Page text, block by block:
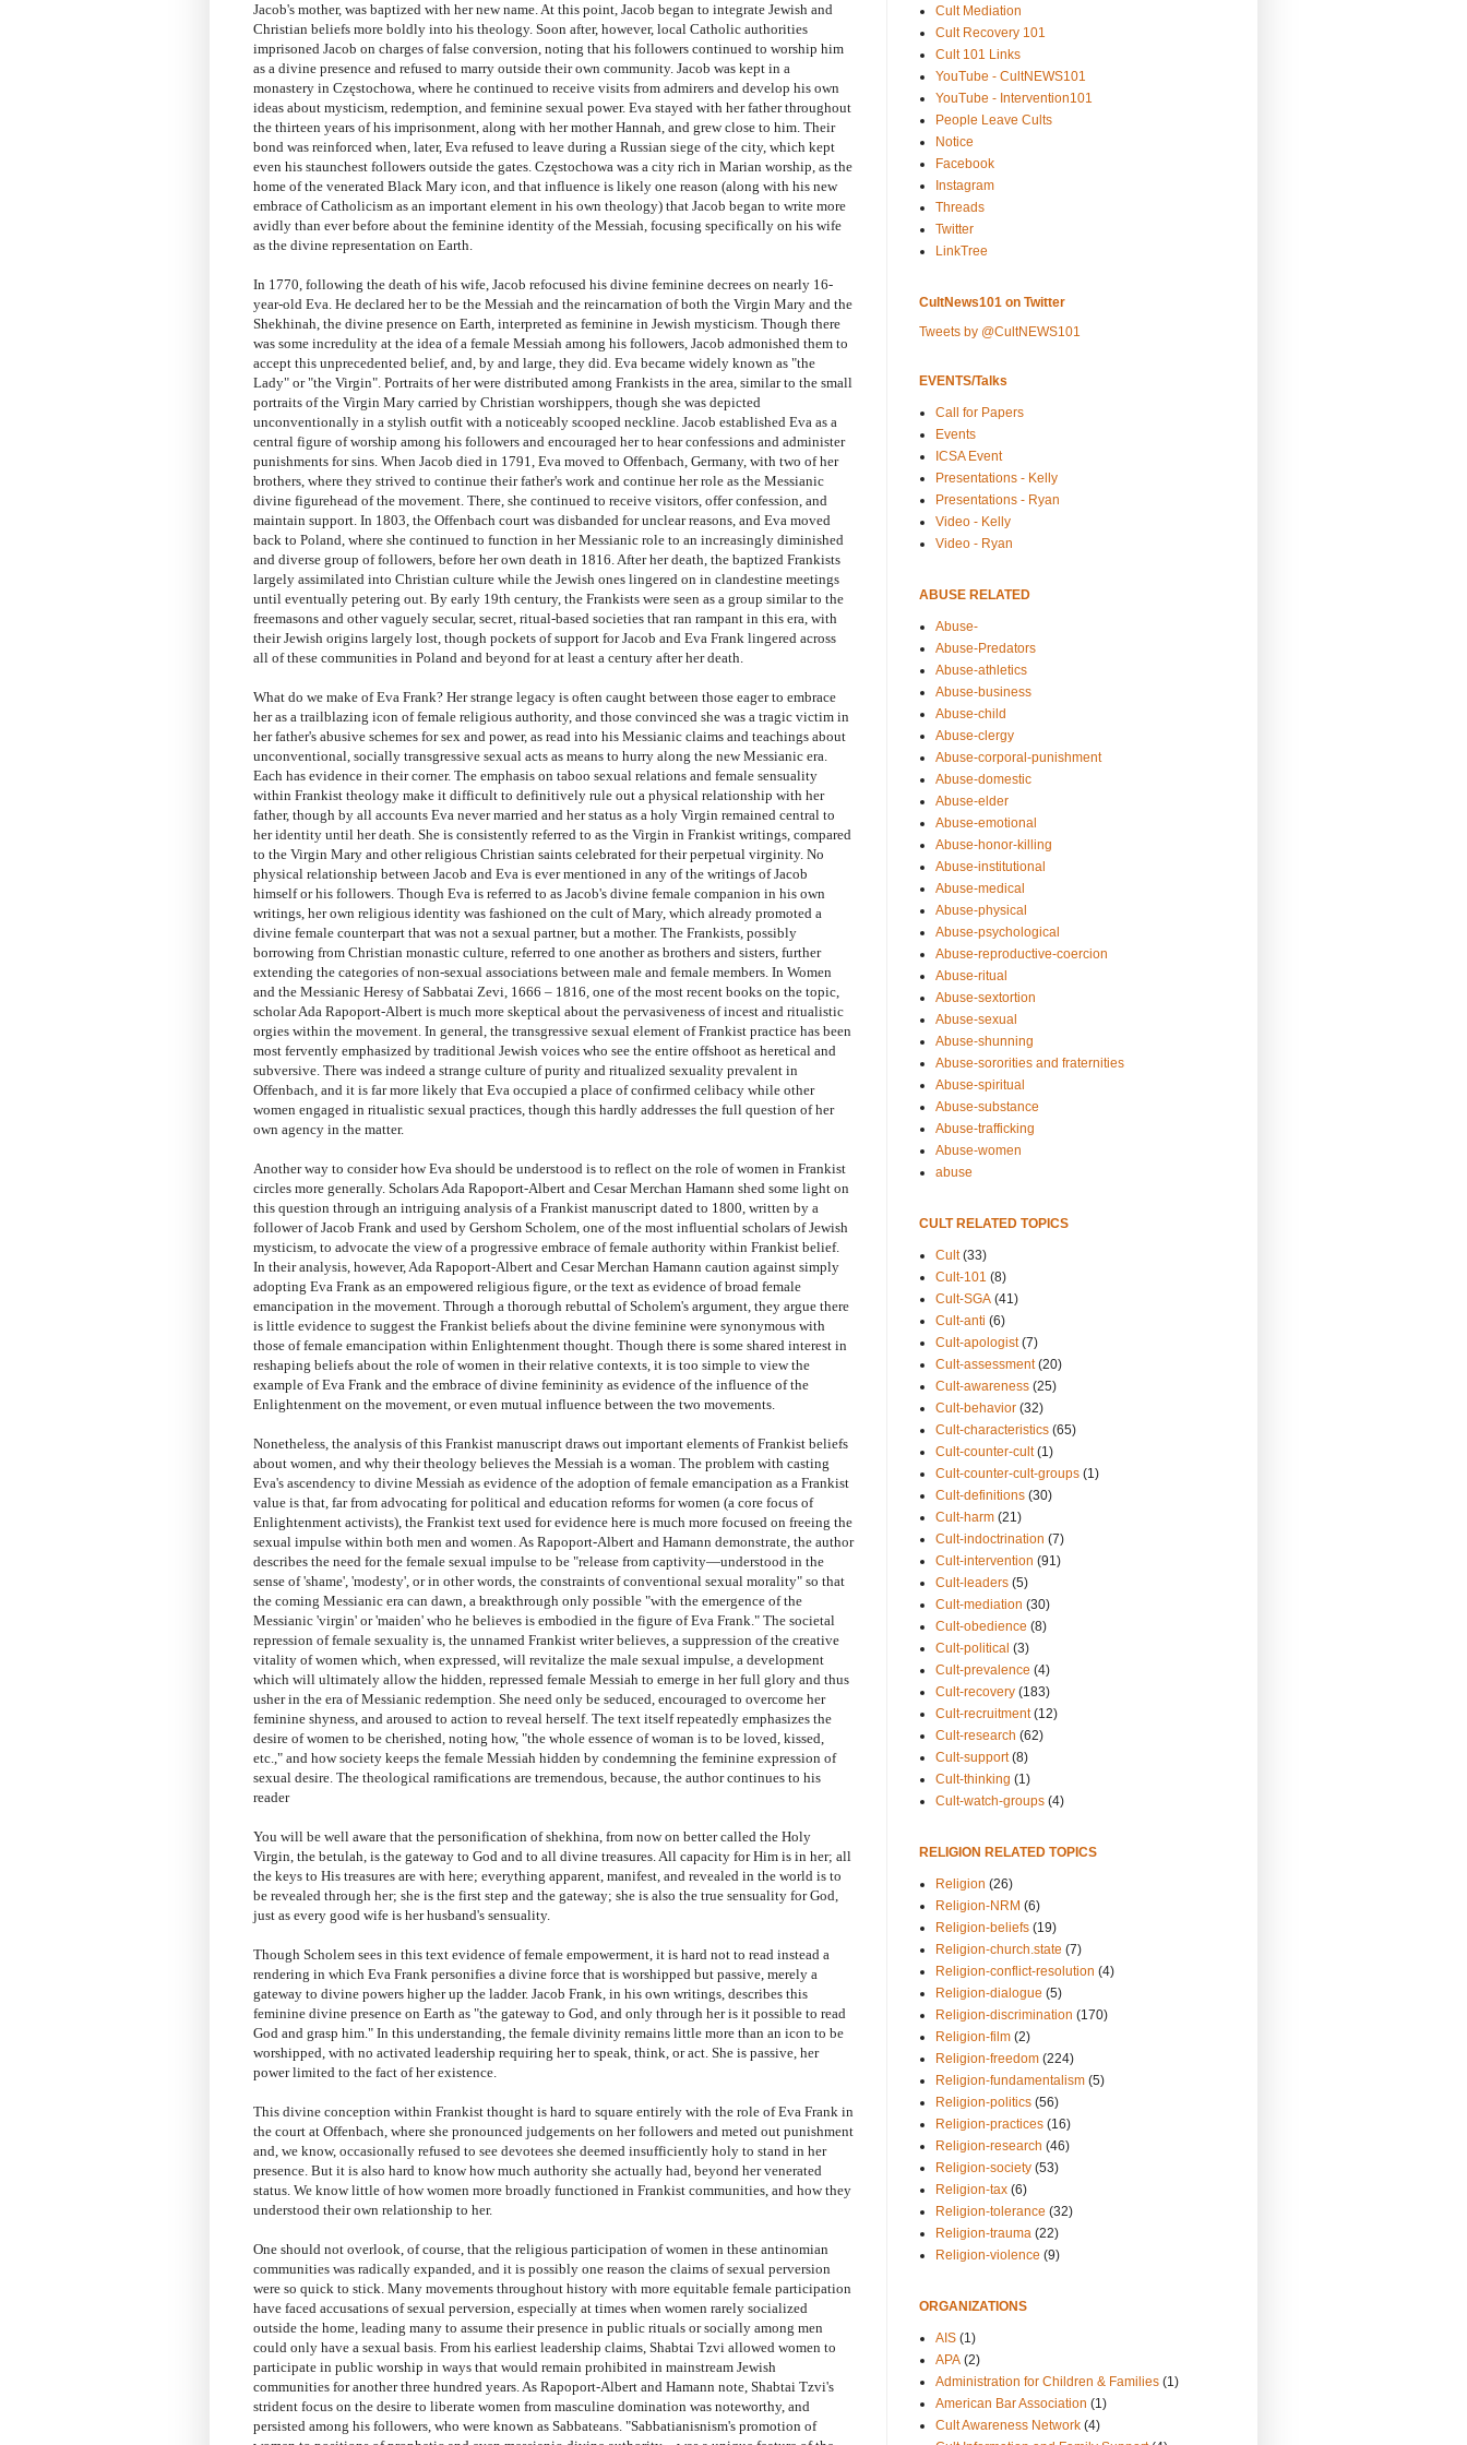
Jacob's mother, was baptized with her new name. At this point, Jacob began to integrate Jewish and
Christian beliefs more boldly into his theology. Soon after, however, local Catholic authorities
imprisoned Jacob on charges of false conversion, noting that his followers continued to worship him
as a divine presence and refused to marry outside their own community. Jacob was kept in a
monastery in Częstochowa, where he continued to receive visits from admirers and develop his own
ideas about mysticism, redemption, and feminine sexual power. Eva stayed with her father throughout
the thirteen years of his imprisonment, along with her mother Hannah, and grew close to him. Their
bond was reinforced when, later, Eva refused to leave during a Russian siege of the city, which kept
even his staunchest followers outside the gates. Częstochowa was a city rich in Marian worship, as the
home of the venerated Black Mary icon, and that influence is likely one reason (along with his new
embrace of Catholicism as an important element in his own theology) that Jacob began to write more
avidly than ever before about the feminine identity of the Messiah, focusing specifically on his wife
as the divine representation on Earth.
In 1770, following the death of his wife, Jacob refocused his divine feminine decrees on nearly 16-
year-old Eva. He declared her to be the Messiah and the reincarnation of both the Virgin Mary and the
Shekhinah, the divine presence on Earth, interpreted as feminine in Jewish mysticism. Though there
was some incredulity at the idea of a female Messiah among his followers, Jacob admonished them to
accept this unprecedented belief, and, by and large, they did. Eva became widely known as "the
Lady" or "the Virgin". Portraits of her were distributed among Frankists in the area, similar to the small
portraits of the Virgin Mary carried by Christian worshippers, though she was depicted
unconventionally in a stylish outfit with a noticeably scooped neckline. Jacob established Eva as a
central figure of worship among his followers and encouraged her to hear confessions and administer
punishments for sins. When Jacob died in 1791, Eva moved to Offenbach, Germany, with two of her
brothers, where they strived to continue their father's work and continue her role as the Messianic
divine figurehead of the movement. There, she continued to receive visitors, offer confession, and
maintain support. In 1803, the Offenbach court was disbanded for unclear reasons, and Eva moved
back to Poland, where she continued to function in her Messianic role to an increasingly diminished
and diverse group of followers, before her own death in 1816. After her death, the baptized Frankists
largely assimilated into Christian culture while the Jewish ones lingered on in clandestine meetings
until eventually petering out. By early 19th century, the Frankists were seen as a group similar to the
freemasons and other vaguely secular, secret, ritual-based societies that ran rampant in this era, with
their Jewish origins largely lost, though pockets of support for Jacob and Eva Frank lingered across
all of these communities in Poland and beyond for at least a century after her death.
What do we make of Eva Frank? Her strange legacy is often caught between those eager to embrace
her as a trailblazing icon of female religious authority, and those convinced she was a tragic victim in
her father's abusive schemes for sex and power, as read into his Messianic claims and teachings about
unconventional, socially transgressive sexual acts as means to hurry along the new Messianic era.
Each has evidence in their corner. The emphasis on taboo sexual relations and female sensuality
within Frankist theology make it difficult to definitively rule out a physical relationship with her
father, though by all accounts Eva never married and her status as a holy Virgin remained central to
her identity until her death. She is consistently referred to as the Virgin in Frankist writings, compared
to the Virgin Mary and other religious Christian saints celebrated for their perpetual virginity. No
physical relationship between Jacob and Eva is ever mentioned in any of the writings of Jacob
himself or his followers. Though Eva is referred to as Jacob's divine female companion in his own
writings, her own religious identity was fashioned on the cult of Mary, which already promoted a
divine female counterpart that was not a sexual partner, but a mother. The Frankists, possibly
borrowing from Christian monastic culture, referred to one another as brothers and sisters, further
extending the categories of non-sexual associations between male and female members. In Women
and the Messianic Heresy of Sabbatai Zevi, 1666 – 1816, one of the most recent books on the topic,
scholar Ada Rapoport-Albert is much more skeptical about the pervasiveness of incest and ritualistic
orgies within the movement. In general, the transgressive sexual element of Frankist practice has been
most fervently emphasized by traditional Jewish voices who see the entire offshoot as heretical and
subversive. There was indeed a strange culture of purity and ritualized sexuality prevalent in
Offenbach, and it is far more likely that Eva occupied a place of confirmed celibacy while other
women engaged in ritualistic sexual practices, though this hardly addresses the full question of her
own agency in the matter.
Another way to consider how Eva should be understood is to reflect on the role of women in Frankist
circles more generally. Scholars Ada Rapoport-Albert and Cesar Merchan Hamann shed some light on
this question through an intriguing analysis of a Frankist manuscript dated to 1800, written by a
follower of Jacob Frank and used by Gershom Scholem, one of the most influential scholars of Jewish
mysticism, to advocate the view of a progressive embrace of female authority within Frankist belief.
In their analysis, however, Ada Rapoport-Albert and Cesar Merchan Hamann caution against simply
adopting Eva Frank as an empowered religious figure, or the text as evidence of broad female
emancipation in the movement. Through a thorough rebuttal of Scholem's argument, they argue there
is little evidence to suggest the Frankist beliefs about the divine feminine were synonymous with
those of female emancipation within Enlightenment thought. Though there is some shared interest in
reshaping beliefs about the role of women in their relative contexts, it is too simple to view the
example of Eva Frank and the embrace of divine femininity as evidence of the influence of the
Enlightenment on the movement, or even mutual influence between the two movements.
Nonetheless, the analysis of this Frankist manuscript draws out important elements of Frankist beliefs
about women, and why their theology believes the Messiah is a woman. The problem with casting
Eva's ascendency to divine Messiah as evidence of the adoption of female emancipation as a Frankist
value is that, far from advocating for political and education reforms for women (a core focus of
Enlightenment activists), the Frankist text used for evidence here is much more focused on freeing the
sexual impulse within both men and women. As Rapoport-Albert and Hamann demonstrate, the author
describes the need for the female sexual impulse to be "release from captivity—understood in the
sense of 'shame', 'modesty', or in other words, the constraints of conventional sexual morality" so that
the coming Messianic era can dawn, a breakthrough only possible "with the emergence of the
Messianic 'virgin' or 'maiden' who he believes is embodied in the figure of Eva Frank." The societal
repression of female sexuality is, the unnamed Frankist writer believes, a suppression of the creative
vitality of women which, when expressed, will revitalize the male sexual impulse, a development
which will ultimately allow the hidden, repressed female Messiah to emerge in her full glory and thus
usher in the era of Messianic redemption. She need only be seduced, encouraged to overcome her
feminine shyness, and aroused to action to reveal herself. The text itself repeatedly emphasizes the
desire of women to be cherished, noting how, "the whole essence of woman is to be loved, kissed,
etc.," and how society keeps the female Messiah hidden by condemning the feminine expression of
sexual desire. The theological ramifications are tremendous, because, the author continues to his
reader
You will be well aware that the personification of shekhina, from now on better called the Holy
Virgin, the betulah, is the gateway to God and to all divine treasures. All capacity for Him is in her; all
the keys to His treasures are with here; everything apparent, manifest, and revealed in the world is to
be revealed through her; she is the first step and the gateway; she is also the true sensuality for God,
just as every good wife is her husband's sensuality.
Though Scholem sees in this text evidence of female empowerment, it is hard not to read instead a
rendering in which Eva Frank personifies a divine force that is worshipped but passive, merely a
gateway to divine powers higher up the ladder. Jacob Frank, in his own writings, describes this
feminine divine presence on Earth as "the gateway to God, and only through her is it possible to read
God and grasp him." In this understanding, the female divinity remains little more than an icon to be
worshipped, with no activated leadership requiring her to speak, think, or act. She is passive, her
power limited to the fact of her existence.
This divine conception within Frankist thought is hard to square entirely with the role of Eva Frank in
the court at Offenbach, where she pronounced judgements on her followers and meted out punishment
and, we know, occasionally refused to see devotees she deemed insufficiently holy to stand in her
presence. But it is also hard to know how much authority she actually had, beyond her venerated
status. We know little of how women more broadly functioned in Frankist communities, and how they
understood their own relationship to her.
One should not overlook, of course, that the religious participation of women in these antinomian
communities was radically expanded, and it is possibly one reason the claims of sexual perversion
were so quick to stick. Many movements throughout history with more equitable female participation
have faced accusations of sexual perversion, especially at times when women rarely socialized
outside the home, leading many to assume their presence in public rituals or socially among men
could only have a sexual basis. From his earliest leadership claims, Shabtai Tzvi allowed women to
participate in public worship in ways that would remain prohibited in mainstream Jewish
communities for another three hundred years. As Rapoport-Albert and Hamann note, Shabtai Tzvi's
strident focus on the desire to liberate women from masculine domination was noteworthy, and
persisted among his followers, who were known as Sabbateans. "Sabbatianisnism's promotion of
Cult Mediation
Cult Recovery 101
Cult 101 Links
YouTube - CultNEWS101
YouTube - Intervention101
People Leave Cults
Notice
Facebook
Instagram
Threads
Twitter
LinkTree
CultNews101 on Twitter
Tweets by @CultNEWS101
EVENTS/Talks
Call for Papers
Events
ICSA Event
Presentations - Kelly
Presentations - Ryan
Video - Kelly
Video - Ryan
ABUSE RELATED
Abuse-
Abuse-Predators
Abuse-athletics
Abuse-business
Abuse-child
Abuse-clergy
Abuse-corporal-punishment
Abuse-domestic
Abuse-elder
Abuse-emotional
Abuse-honor-killing
Abuse-institutional
Abuse-medical
Abuse-physical
Abuse-psychological
Abuse-reproductive-coercion
Abuse-ritual
Abuse-sextortion
Abuse-sexual
Abuse-shunning
Abuse-sororities and fraternities
Abuse-spiritual
Abuse-substance
Abuse-trafficking
Abuse-women
abuse
CULT RELATED TOPICS
Cult (33)
Cult-101 (8)
Cult-SGA (41)
Cult-anti (6)
Cult-apologist (7)
Cult-assessment (20)
Cult-awareness (25)
Cult-behavior (32)
Cult-characteristics (65)
Cult-counter-cult (1)
Cult-counter-cult-groups (1)
Cult-definitions (30)
Cult-harm (21)
Cult-indoctrination (7)
Cult-intervention (91)
Cult-leaders (5)
Cult-mediation (30)
Cult-obedience (8)
Cult-political (3)
Cult-prevalence (4)
Cult-recovery (183)
Cult-recruitment (12)
Cult-research (62)
Cult-support (8)
Cult-thinking (1)
Cult-watch-groups (4)
RELIGION RELATED TOPICS
Religion (26)
Religion-NRM (6)
Religion-beliefs (19)
Religion-church.state (7)
Religion-conflict-resolution (4)
Religion-dialogue (5)
Religion-discrimination (170)
Religion-film (2)
Religion-freedom (224)
Religion-fundamentalism (5)
Religion-politics (56)
Religion-practices (16)
Religion-research (46)
Religion-society (53)
Religion-tax (6)
Religion-tolerance (32)
Religion-trauma (22)
Religion-violence (9)
ORGANIZATIONS
AIS (1)
APA (2)
Administration for Children & Families (1)
American Bar Association (1)
Cult Awareness Network (4)